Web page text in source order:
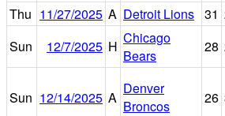
Thu 11/27/2025 A Detroit Lions 31
Sun
12/7/2025 H Chicago
Bears
28
Sun 12/14/2025 A
Denver
Broncos
26